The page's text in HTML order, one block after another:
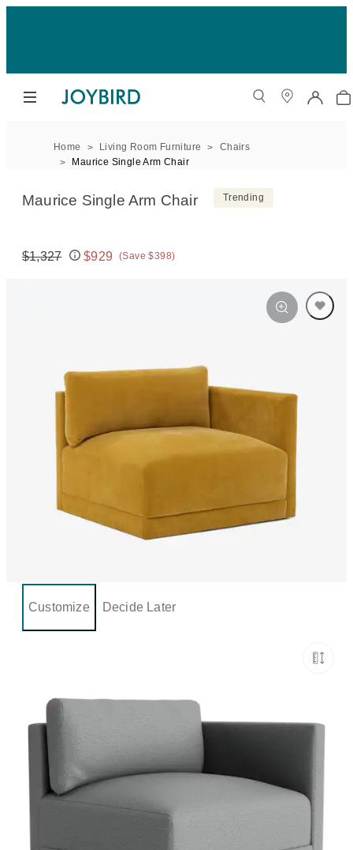
Home Living Room Furniture
Chairs
Maurice Single Arm Chair
Maurice Single Arm Chair Trending
Original price:
$1,327
Price:
$929 (Save $398)
Customize Decide Later